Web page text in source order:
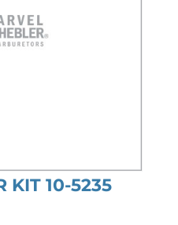
KIT 10-5235